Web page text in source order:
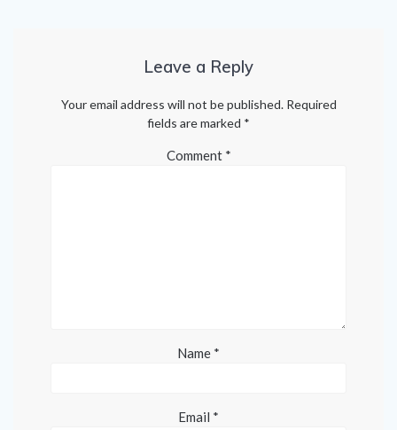
Leave a Reply
Your email address will not be published. Required
fields are marked *
Comment *
Name *
Email *